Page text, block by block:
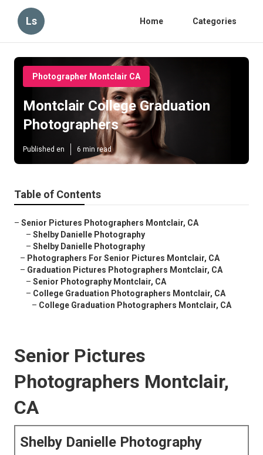
Ls Home Categories
Photographer Montclair CA
Montclair College Graduation
Photographers
Published en 6 min read
Table of Contents
– Senior Pictures Photographers Montclair, CA
– Shelby Danielle Photography
– Shelby Danielle Photography
– Photographers For Senior Pictures Montclair, CA
– Graduation Pictures Photographers Montclair, CA
– Senior Photography Montclair, CA
– College Graduation Photographers Montclair, CA
– College Graduation Photographers Montclair, CA
Senior Pictures
Photographers Montclair,
CA
Shelby Danielle Photography